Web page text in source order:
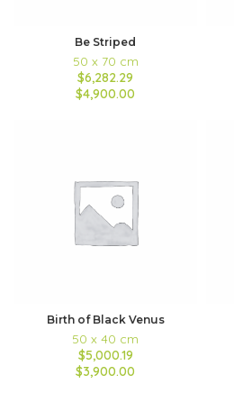
Be Striped
50 x 70 cm
$6,282.29
$4,900.00
Birth of Black Venus
50 x 40 cm
$5,000.19
$3,900.00